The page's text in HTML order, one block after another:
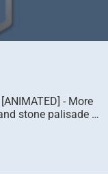
- More
stone palisade …